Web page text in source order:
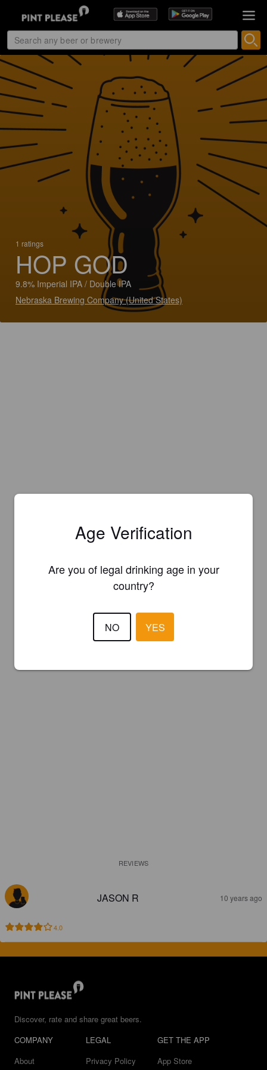
1 ratings
HOP GOD
9.8% Imperial IPA / Double IPA
Nebraska Brewing Company (United States)
REVIEWS
JASON R 10 years ago
4.0
Discover, rate and share great beers.
COMPANY
About
LEGAL
Privacy Policy
GET THE APP
App Store
Age Verification
Are you of legal drinking age in your
country?
NO YES